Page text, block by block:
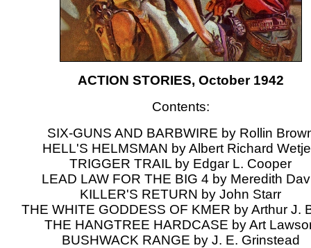
ACTION STORIES, October 1942
Contents:
SIX-GUNS AND BARBWIRE by Rollin
HELL'S HELMSMAN by Albert Richard
TRIGGER TRAIL by Edgar L. Cooper
LEAD LAW FOR THE BIG 4 by Meredith
KILLER'S RETURN by John Starr
THE WHITE GODDESS OF KMER by Arthur J.
THE HANGTREE HARDCASE by Art
BUSHWACK RANGE by J. E. Grinstead